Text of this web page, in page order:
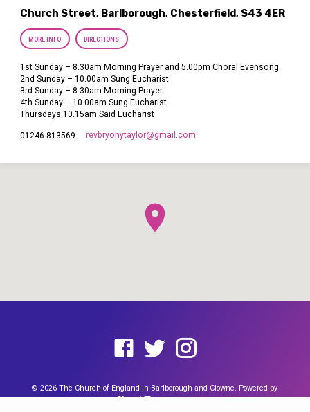
Google along with performance and security metrics to ensure
quality of service, generate usage statistics, and to detect and
Data Policy Notice
Church Street, Barlborough, Chesterfield, S43 4ER
MORE INFO DIRECTIONS
1st Sunday – 8.30am Morning Prayer and 5.00pm Choral Evensong
2nd Sunday – 10.00am Sung Eucharist
3rd Sunday – 8.30am Morning Prayer
4th Sunday – 10.00am Sung Eucharist
Thursdays 10.15am Said Eucharist
01246 813569 revbryonytaylor​@gmail.com
© 2026 The Church of England in Barlborough and Clowne. Powered by
ChurchThemes.com